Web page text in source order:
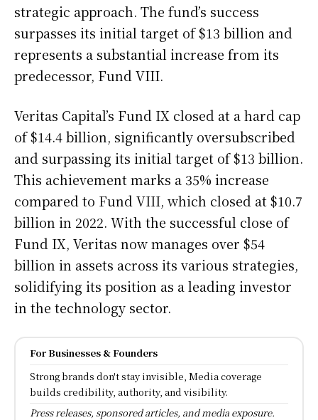
strategic approach. The fund’s success
surpasses its initial target of $13 billion and
represents a substantial increase from its
predecessor, Fund VIII.
Veritas Capital’s Fund IX closed at a hard cap
of $14.4 billion, significantly oversubscribed
and surpassing its initial target of $13 billion.
This achievement marks a 35% increase
compared to Fund VIII, which closed at $10.7
billion in 2022. With the successful close of
Fund IX, Veritas now manages over $54
billion in assets across its various strategies,
solidifying its position as a leading investor
in the technology sector.
For Businesses & Founders
Strong brands don't stay invisible, Media coverage
builds credibility, authority, and visibility.
Press releases, sponsored articles, and media exposure.